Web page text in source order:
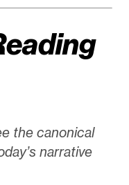
the canonical
narrative